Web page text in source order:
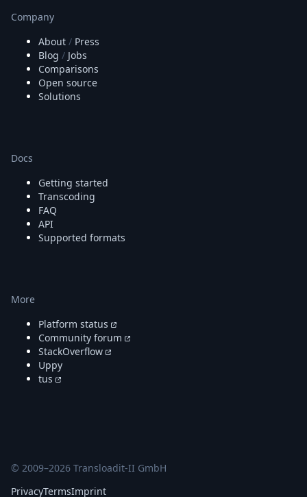
Company
About / Press
Blog / Jobs
Comparisons
Open source
Solutions
Docs
Getting started
Transcoding
FAQ
API
Supported formats
More
Platform status
Community forum
StackOverflow
Uppy
tus
© 2009–2026 Transloadit-II GmbH
PrivacyTermsImprint